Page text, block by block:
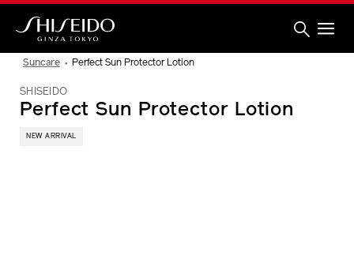
Skip
main
Suncare Perfect Sun Protector Lotion
SHISEIDO
Perfect Sun Protector Lotion
NEW ARRIVAL